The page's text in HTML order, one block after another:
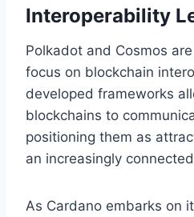
Interoperability
Polkadot and Cosmos
focus on blockchain
developed frameworks
blockchains to
positioning them as
an increasingly
As Cardano embarks on